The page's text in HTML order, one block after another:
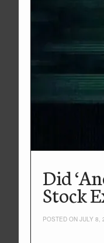
Did
Stock
POSTED ON JULY 8,